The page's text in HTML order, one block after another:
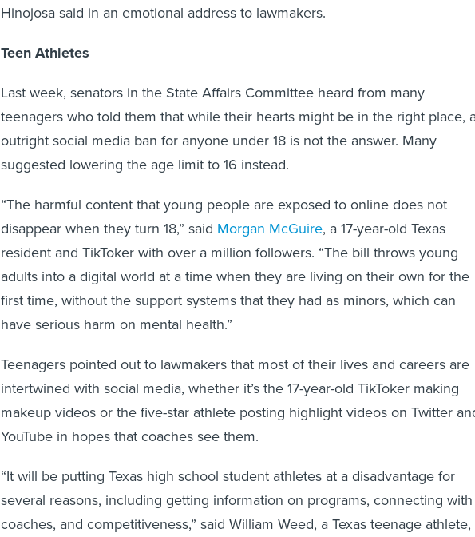
Hinojosa said in an emotional address to lawmakers.
Teen Athletes
Last week, senators in the State Affairs Committee heard from many
teenagers who told them that while their hearts might be in the right place,
outright social media ban for anyone under 18 is not the answer. Many
suggested lowering the age limit to 16 instead.
“The harmful content that young people are exposed to online does not
disappear when they turn 18,” said Morgan McGuire, a 17-year-old Texas
resident and TikToker with over a million followers. “The bill throws young
adults into a digital world at a time when they are living on their own for the
first time, without the support systems that they had as minors, which can
have serious harm on mental health.”
Teenagers pointed out to lawmakers that most of their lives and careers are
intertwined with social media, whether it’s the 17-year-old TikToker making
makeup videos or the five-star athlete posting highlight videos on Twitter
YouTube in hopes that coaches see them.
“It will be putting Texas high school student athletes at a disadvantage for
several reasons, including getting information on programs, connecting with
coaches, and competitiveness,” said William Weed, a Texas teenage